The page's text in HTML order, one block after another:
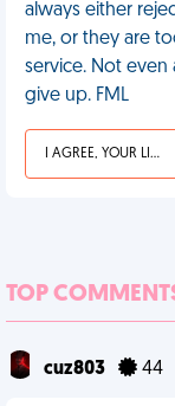
always either
me, or they are
service. Not even
give up. FML
I AGREE, YOUR LIFE SUCKS
TOP
cuz803 44